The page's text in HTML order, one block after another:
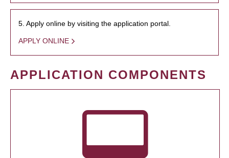
5. Apply online by visiting the application portal.
APPLY ONLINE
APPLICATION COMPONENTS